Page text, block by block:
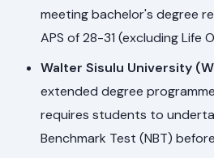
meeting bachelor's degree
APS of 28-31 (excluding Life
Walter Sisulu University
extended degree
requires students to
Benchmark Test (NBT)